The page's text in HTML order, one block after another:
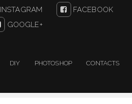
INSTAGRAM
FACEBOOK
GOOGLE+
DIY PHOTOSHOP CONTACTS